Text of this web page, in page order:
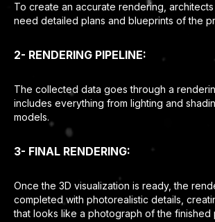
To create an accurate rendering,
need detailed plans and blueprints of the
2- RENDERING PIPELINE:
The collected data goes through a
includes everything from lighting and
models.
3- FINAL RENDERING:
Once the 3D visualization is ready, the
completed with photorealistic details,
that looks like a photograph of the finished